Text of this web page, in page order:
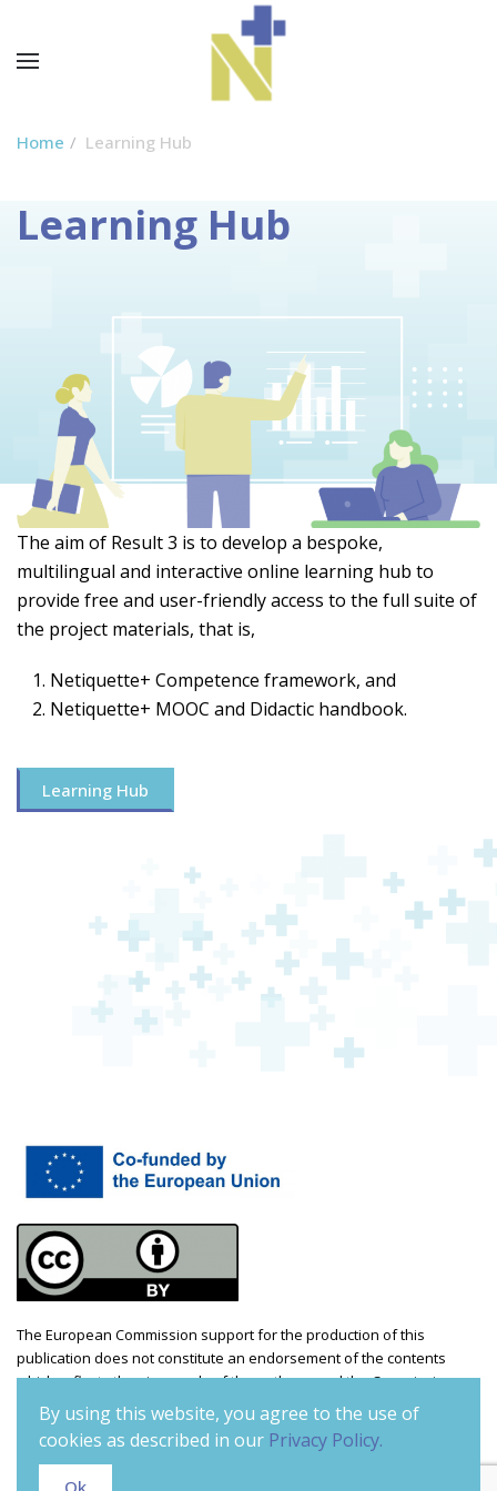
Home Learning Hub
Learning Hub
The aim of Result 3 is to develop a bespoke,
multilingual and interactive online learning hub to
provide free and user-friendly access to the full suite of
the project materials, that is,
Netiquette+ Competence framework, and
Netiquette+ MOOC and Didactic handbook.
Learning Hub
The European Commission support for the production of this
publication does not constitute an endorsement of the contents
which reflects the views only of the authors, and the Commission
cannot be held responsible for any use which may be made of the
information contained therein. Project number: 2021-1-CZ01-KA220-
ADU-000035241
By using this website, you agree to the use of
cookies as described in our Privacy Policy.
Ok